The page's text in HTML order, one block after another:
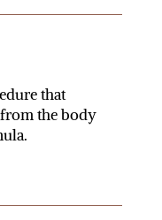
that
the body